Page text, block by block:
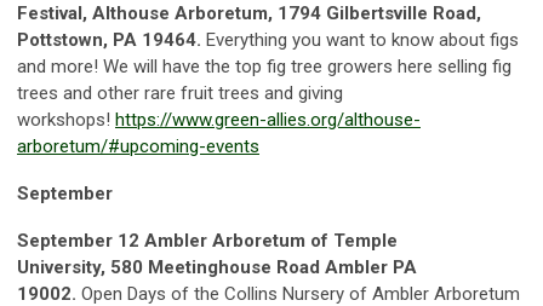
Festival, Althouse Arboretum, 1794 Gilbertsville Road,
Pottstown, PA 19464. Everything you want to know about figs
and more! We will have the top fig tree growers here selling fig
trees and other rare fruit trees and giving
workshops! https://www.green-allies.org/althouse-
arboretum/#upcoming-events
September
September 12 Ambler Arboretum of Temple
University, 580 Meetinghouse Road Ambler PA
19002. Open Days of the Collins Nursery of Ambler Arboretum